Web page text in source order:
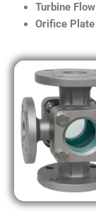
Turbine
Orifice Plate